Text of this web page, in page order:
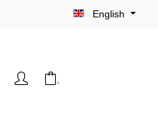
English